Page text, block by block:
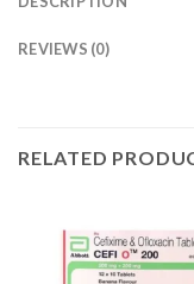
REVIEWS (0)
RELATED